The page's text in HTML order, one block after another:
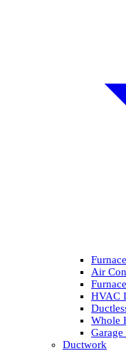
Air
HVAC
Whole
Ductwork